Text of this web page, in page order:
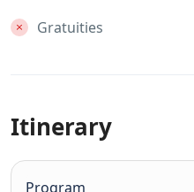
Gratuities
Itinerary
Program